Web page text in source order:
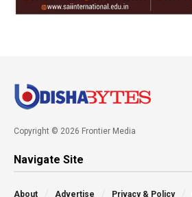
Copyright © 2026 Frontier Media
Navigate Site
About Advertise Privacy & Policy